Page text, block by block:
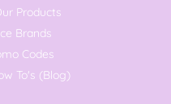
Products
Brands
Codes
To's (Blog)